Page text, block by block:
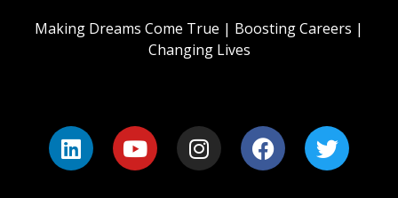
Making Dreams Come True | Boosting Careers |
Changing Lives